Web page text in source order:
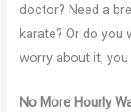
doctor? Need a
karate? Or do you
worry about it,
No More Hourly